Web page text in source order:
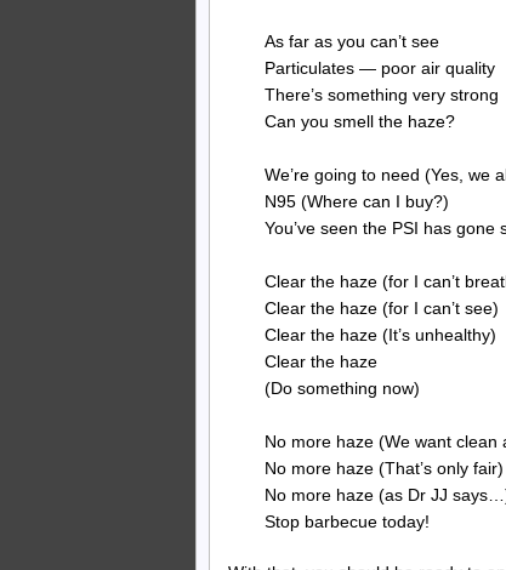
As far as you can’t see
Particulates — poor air quality
There’s something very strong
Can you smell the haze?
We’re going to need (Yes, we
N95 (Where can I buy?)
You’ve seen the PSI has gone
Clear the haze (for I can’t
Clear the haze (for I can’t see)
Clear the haze (It’s unhealthy)
Clear the haze
(Do something now)
No more haze (We want clean
No more haze (That’s only fair)
No more haze (as Dr JJ
Stop barbecue today!